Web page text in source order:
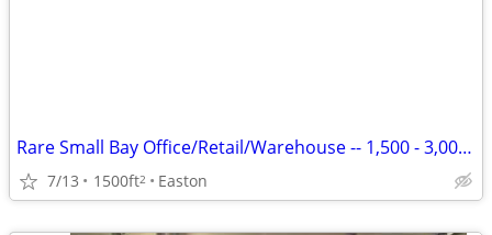
Rare Small Bay Office/Retail/Warehouse -- 1,500 - 3,000 SF
7/13 1500ft2 Easton